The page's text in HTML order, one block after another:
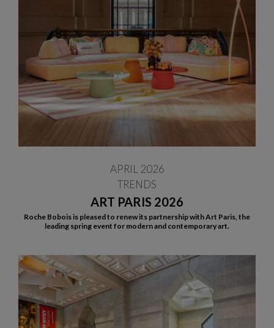
ART PARIS 2026
APRIL 2026
TRENDS
Roche Bobois is pleased to renew its partnership with Art Paris, the
leading spring event for modern and contemporary art.